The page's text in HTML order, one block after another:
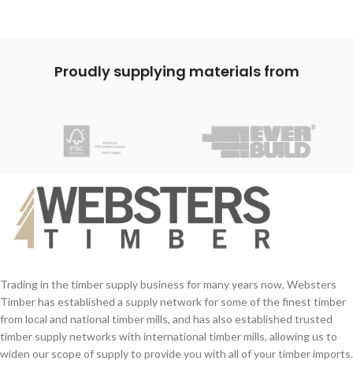
Proudly supplying materials from
Trading in the timber supply business for many years now, Websters
Timber has established a supply network for some of the finest timber
from local and national timber mills, and has also established trusted
timber supply networks with international timber mills, allowing us to
widen our scope of supply to provide you with all of your timber imports.